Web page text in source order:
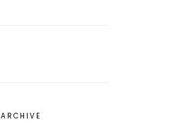
ARCHIVE